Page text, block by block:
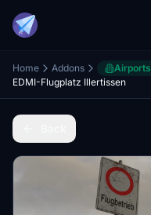
Home Addons Airports
EDMI-Flugplatz Illertissen